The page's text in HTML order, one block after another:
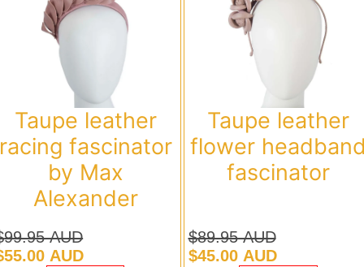
Taupe leather
fascinator
by Max
Alexander
99.95 AUD
55.00 AUD
Taupe leather
flower
fascinator
$89.95 AUD
Original
$45.00 AUD
Current